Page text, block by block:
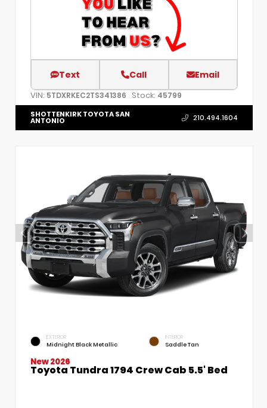
Text Call Email
VIN: 5TDXRKEC2TS341386 Stock: 45799
SHOTTENKIRK TOYOTA SAN
ANTONIO 210.494.1604
EXTERIOR
Midnight Black Metallic
INTERIOR
Saddle Tan
New 2026
Toyota Tundra 1794 Crew Cab 5.5' Bed